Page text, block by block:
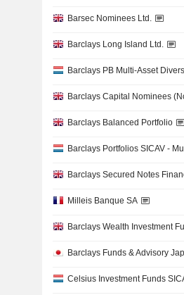
Barsec Nominees Ltd.
Barclays Long Island Ltd.
Barclays PB Multi-Asset
Barclays Capital Nominees
Barclays Balanced Portfolio
Barclays Portfolios SICAV -
Barclays Secured Notes
Milleis Banque SA
Barclays Wealth Investment
Barclays Funds & Advisory
Celsius Investment Funds